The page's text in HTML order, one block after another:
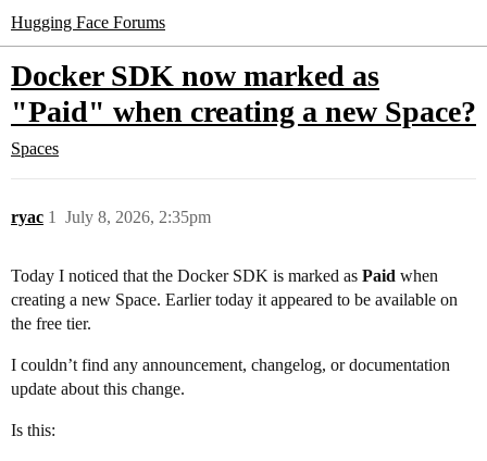
Hugging Face Forums
Docker SDK now marked as
"Paid" when creating a new Space?
Spaces
ryac July 8, 2026, 2:35pm
1
Today I noticed that the Docker SDK is marked as Paid when
creating a new Space. Earlier today it appeared to be available on
the free tier.
I couldn’t find any announcement, changelog, or documentation
update about this change.
Is this: